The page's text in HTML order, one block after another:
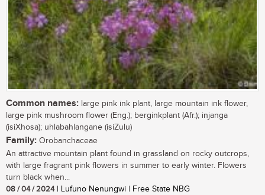
Common names: large pink ink plant, large mountain ink flower,
large pink mushroom flower (Eng.); berginkplant (Afr.); injanga
(isiXhosa); uhlabahlangane (isiZulu)
Family: Orobanchaceae
An attractive mountain plant found in grassland on rocky outcrops,
with large fragrant pink flowers in summer to early winter. Flowers
turn black when...
08 / 04 / 2024| Lufuno Nenungwi | Free State NBG